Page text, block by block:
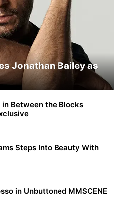
Jonathan Bailey as
in Between the Blocks
Steps Into Beauty With
in Unbuttoned MMSCENE